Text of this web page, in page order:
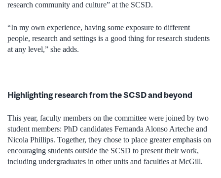
research community and culture” at the SCSD.
“In my own experience, having some exposure to different
people, research and settings is a good thing for research students
at any level,” she adds.
Highlighting research from the SCSD and beyond
This year, faculty members on the committee were joined by two
student members: PhD candidates Fernanda Alonso Arteche and
Nicola Phillips. Together, they chose to place greater emphasis on
encouraging students outside the SCSD to present their work,
including undergraduates in other units and faculties at McGill.